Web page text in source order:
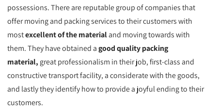
possessions. There are reputable group of companies that
offer moving and packing services to their customers with
mostexcellent of the materialand moving towards with
them. They have obtained agood quality packing
material, great professionalism in their job, first-class and
constructive transport facility, a considerate with the goods,
and lastly they identify how to provide a joyful ending to their
customers.